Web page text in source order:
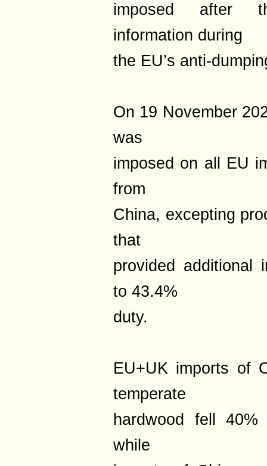
imposed after
information during
the EU’s anti-
On 19 November
was
imposed on all EU
from
China, excepting
that
provided additional
to 43.4%
duty.
EU+UK imports of
temperate
hardwood fell
while